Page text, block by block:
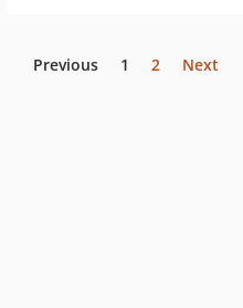
Previous 1 2 Next